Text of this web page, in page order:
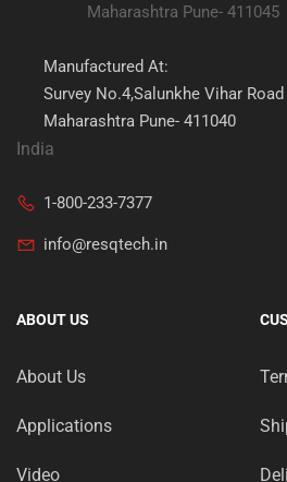
Maharashtra Pune- 411045
Manufactured At:
Survey No.4,Salunkhe Vihar Road
Maharashtra Pune- 411040
India
1-800-233-7377
info@resqtech.in
ABOUT US
About Us
Applications
Video